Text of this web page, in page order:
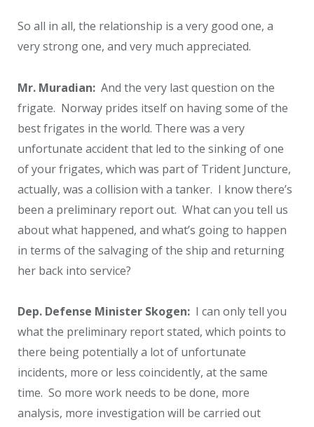
So all in all, the relationship is a very good one, a
very strong one, and very much appreciated.
Mr. Muradian: And the very last question on the
frigate. Norway prides itself on having some of the
best frigates in the world. There was a very
unfortunate accident that led to the sinking of one
of your frigates, which was part of Trident Juncture,
actually, was a collision with a tanker. I know there’s
been a preliminary report out. What can you tell us
about what happened, and what’s going to happen
in terms of the salvaging of the ship and returning
her back into service?
Dep. Defense Minister Skogen: I can only tell you
what the preliminary report stated, which points to
there being potentially a lot of unfortunate
incidents, more or less coincidently, at the same
time. So more work needs to be done, more
analysis, more investigation will be carried out